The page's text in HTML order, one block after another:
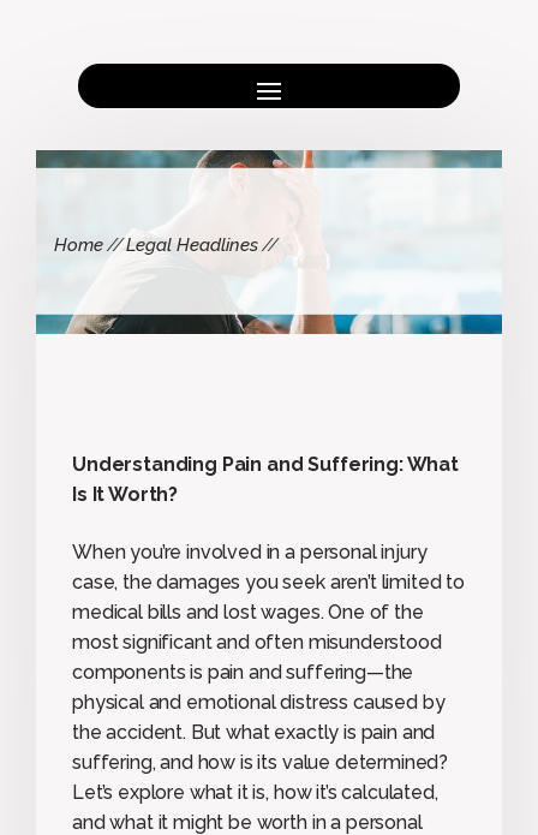
Home Legal Headlines
Understanding Pain and Suffering: What
Is It Worth?
When you’re involved in a personal injury
case, the damages you seek aren’t limited to
medical bills and lost wages. One of the
most significant and often misunderstood
components is pain and suffering—the
physical and emotional distress caused by
the accident. But what exactly is pain and
suffering, and how is its value determined?
Let’s explore what it is, how it’s calculated,
and what it might be worth in a personal